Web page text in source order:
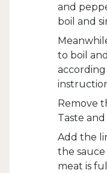
and
boil and
to boil
Remove
Taste
Add the
the
meat is